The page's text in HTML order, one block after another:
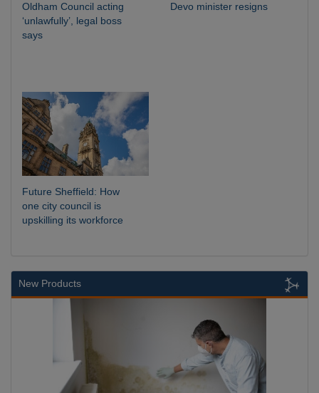
Oldham Council acting
‘unlawfully’, legal boss
says
Devo minister resigns
Future Sheffield: How
one city council is
upskilling its workforce
New Products